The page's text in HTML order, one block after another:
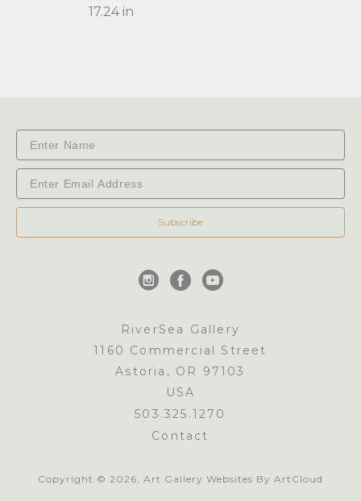
17.24 in
Subscribe
RiverSea Gallery
1160 Commercial Street
Astoria, OR 97103
USA
503.325.1270
Contact
Copyright © 2026 Art Gallery Websites By ArtCloud